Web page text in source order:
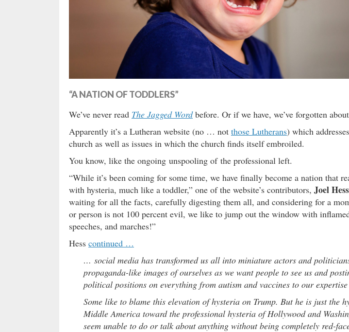
“A NATION OF TODDLERS”
We’ve never read The Jagged Wordbefore. Or if we have, we’ve forgotten
Apparently it’s a Lutheran website (no … not those Lutherans) which
church as well as issues in which the church finds itself embroiled.
You know, like the ongoing unspooling of the professional left.
“While it’s been coming for some time, we have finally become a nation that
with hysteria, much like a toddler,” one of the website’s contributors, Joel Hess
waiting for all the facts, carefully digesting them all, and considering for a
or person is not 100 percent evil, we like to jump out the window with
speeches, and marches!”
Hess continued …
… social media has transformed us all into miniature actors and
propaganda-like images of ourselves as we want people to see us and
political positions on everything from autism and vaccines to our
Some like to blame this elevation of hysteria on Trump. But he is just the
Middle America toward the professional hysteria of Hollywood and
seem unable to do or talk about anything without being completely red-